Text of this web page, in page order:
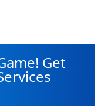
Get